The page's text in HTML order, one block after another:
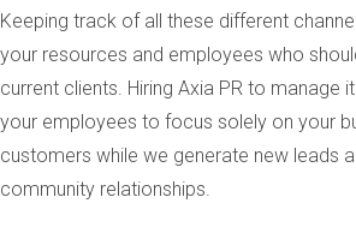
Keeping track of all these different
your resources and employees who
current clients. Hiring Axia PR to manage
your employees to focus solely on your
customers while we generate new leads
community relationships.